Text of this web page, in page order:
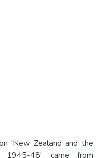
'New Zealand and the
1945-48' came from